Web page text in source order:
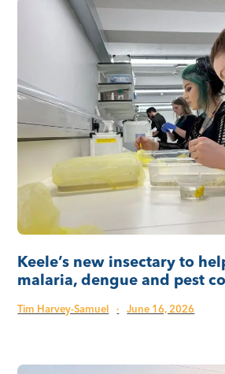
Keele’s new insectary to
malaria, dengue and pest
Tim Harvey-Samuel · June 16, 2026